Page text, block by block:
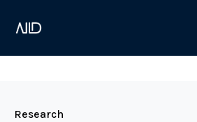
Research